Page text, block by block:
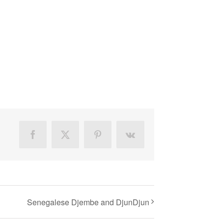
FacebookX PinterestVk
Senegalese Djembe and DjunDjun